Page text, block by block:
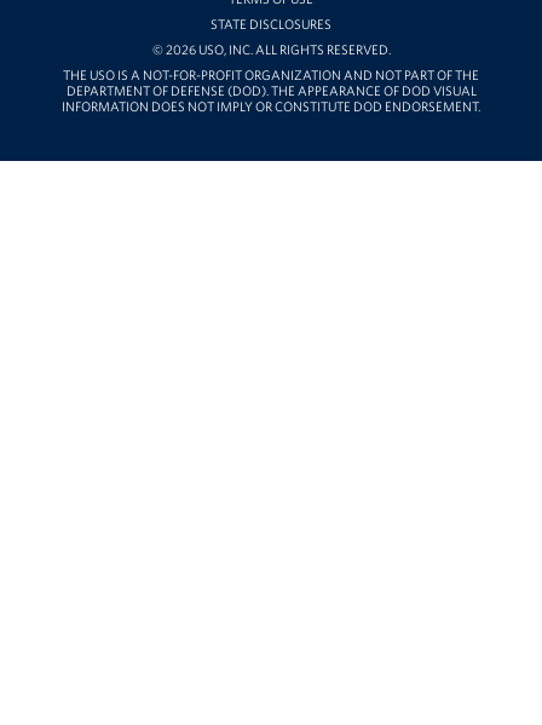
STATE DISCLOSURES
© 2026 USO, INC. ALL RIGHTS RESERVED.
THE USO IS A NOT-FOR-PROFIT ORGANIZATION AND NOT PART OF THE
DEPARTMENT OF DEFENSE (DOD). THE APPEARANCE OF DOD VISUAL
INFORMATION DOES NOT IMPLY OR CONSTITUTE DOD ENDORSEMENT.